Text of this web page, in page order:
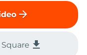
arrow_forward
file_download